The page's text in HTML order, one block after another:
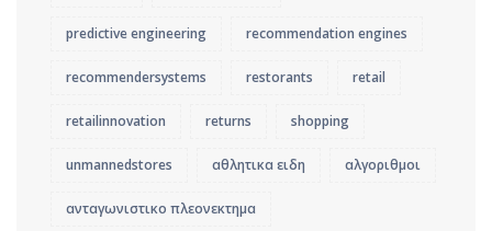
predictive engineering recommendation engines
recommendersystems restorants retail
retailinnovation returns shopping
unmannedstores αθλητικα ειδη αλγοριθμοι
ανταγωνιστικο πλεονεκτημα